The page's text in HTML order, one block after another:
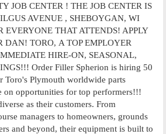
JOB CENTER ! THE JOB CENTER IS
AVENUE , SHEBOYGAN, WI
EVERYONE THAT ATTENDS! APPLY
DAN! TORO, A TOP EMPLOYER
HIRE-ON, SEASONAL,
Order Filler Spherion is hiring 50
Toro's Plymouth worldwide parts
on opportunities for top performers!!!
as their customers. From
managers to homeowners, grounds
and beyond, their equipment is built to